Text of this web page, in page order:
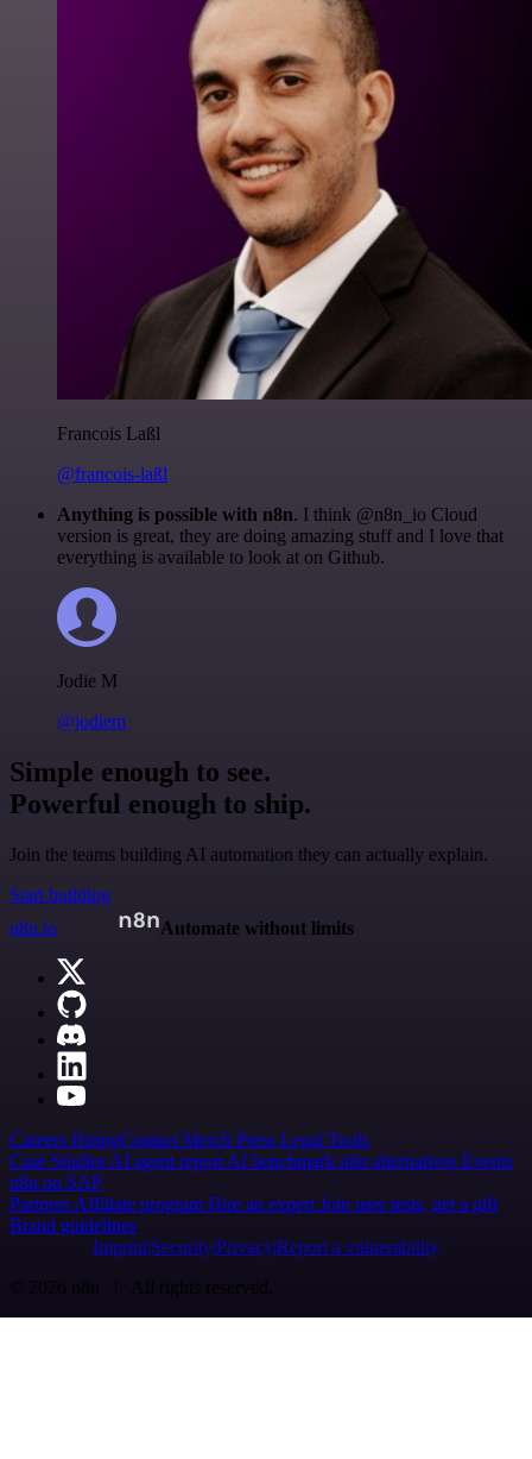
Francois Laßl
@francois-laßl
Anything is possible with n8n. I think @n8n_io Cloud
version is great, they are doing amazing stuff and I love that
everything is available to look at on Github.
Jodie M
@jodiem
Simple enough to see.
Powerful enough to ship.
Join the teams building AI automation they can actually explain.
Start building
n8n.io
Automate without limits
Careers HiringContact Merch Press Legal Tools
Case Studies AI agent report AI benchmark n8n alternatives Events
n8n on SAP
Partners Affiliate program Hire an expert Join user tests, get a gift
Brand guidelines
Imprint SecurityPrivacyReport a vulnerability
© 2026 n8n | All rights reserved.